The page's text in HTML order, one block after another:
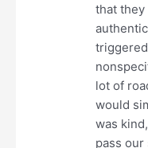
that
lot of
would
was
pass